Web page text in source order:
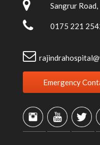
Sangrur
0175 221
Emergency